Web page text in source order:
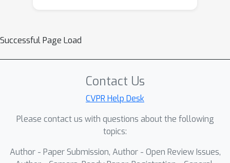
Successful Page Load
Contact Us
CVPR Help Desk
Please contact us with questions about the following
topics:
Author - Paper Submission, Author - Open Review Issues,